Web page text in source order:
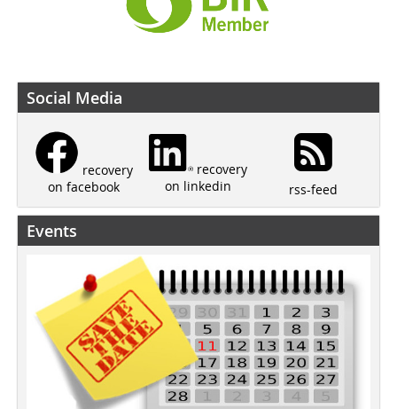
Social Media
recovery
on facebook
recovery
on linkedin
rss-feed
Events